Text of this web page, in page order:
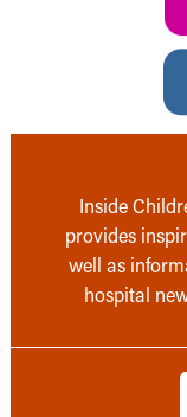
Inside
provides
well as
hospital